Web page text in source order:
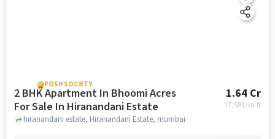
POSH SOCIETY
2 BHK Apartment In Bhoomi Acres
For Sale In Hiranandani Estate
1.64 Cr
17,581/sq.ft
hiranandani estate, Hiranandani Estate, mumbai